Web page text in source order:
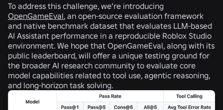
To address this challenge, we’re introducing
OpenGameEval, an open-source evaluation framework
and native benchmark dataset that evaluates LLM-based
AI Assistant performance in a reproducible Roblox Studio
environment. We hope that OpenGameEval, along with its
public leaderboard, will offer a unique testing ground for
the broader AI research community to evaluate core
model capabilities related to tool use, agentic reasoning,
and long-horizon task solving.